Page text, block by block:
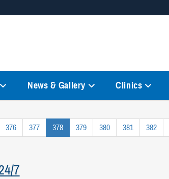
States.
News & Gallery Clinics
376 377 378 379 380 381 382
7